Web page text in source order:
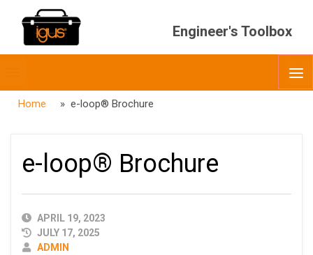
Engineer's Toolbox
menubar
Home » e-loop® Brochure
e-loop® Brochure
PUBLISHED
DATE
APRIL 19, 2023
JULY 17, 2025
AUTHOR
ADMIN